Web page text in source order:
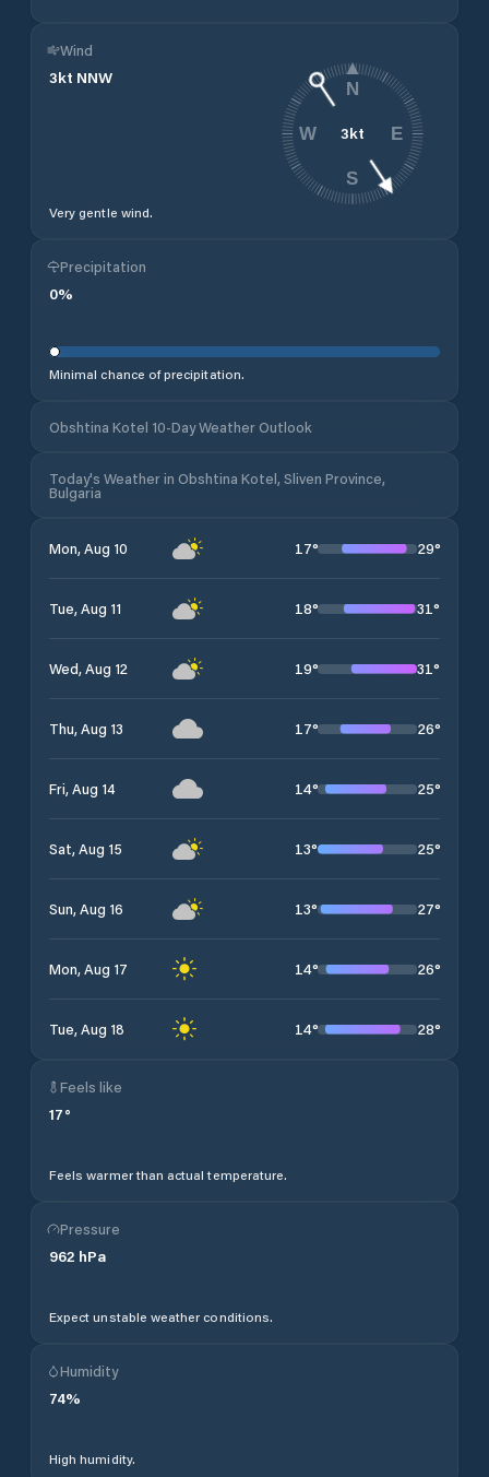
Wind
3kt NNW
Very gentle wind.
3kt
N
E
S
W
Precipitation
0%
Minimal chance of precipitation.
Obshtina Kotel 10-Day Weather Outlook
Today's Weather in Obshtina Kotel, Sliven Province,
Bulgaria
Mon, Aug 10 17° 29°
Tue, Aug 11 18° 31°
Wed, Aug 12 19° 31°
Thu, Aug 13 17° 26°
Fri, Aug 14 14° 25°
Sat, Aug 15 13° 25°
Sun, Aug 16 13° 27°
Mon, Aug 17 14° 26°
Tue, Aug 18 14° 28°
Feels like
17°
Feels warmer than actual temperature.
Pressure
962 hPa
Expect unstable weather conditions.
Humidity
74%
High humidity.